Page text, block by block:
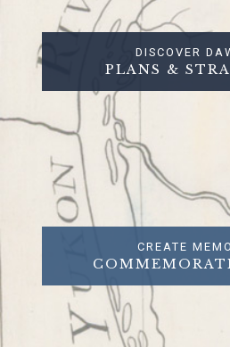
DISCOVER
PLANS &
CREATE